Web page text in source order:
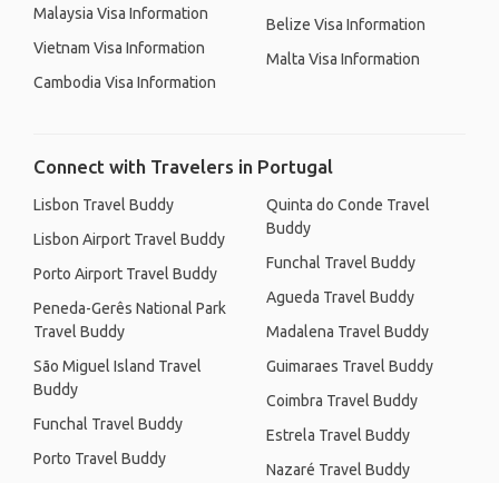
Malaysia Visa Information
Vietnam Visa Information
Cambodia Visa Information
Belize Visa Information
Malta Visa Information
Connect with Travelers in Portugal
Lisbon Travel Buddy
Lisbon Airport Travel Buddy
Porto Airport Travel Buddy
Peneda-Gerês National Park
Travel Buddy
São Miguel Island Travel
Buddy
Funchal Travel Buddy
Porto Travel Buddy
Quinta do Conde Travel
Buddy
Funchal Travel Buddy
Agueda Travel Buddy
Madalena Travel Buddy
Guimaraes Travel Buddy
Coimbra Travel Buddy
Estrela Travel Buddy
Nazaré Travel Buddy